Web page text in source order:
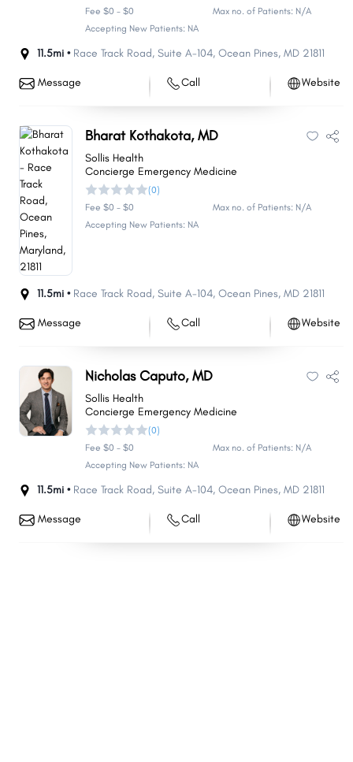
Fee $0 - $0
Max no. of Patients: N/A
Accepting New Patients: NA
11.5mi • Race Track Road, Suite A-104, Ocean Pines, MD 21811
Message Call Website
Bharat Kothakota, MD
Sollis Health
Concierge Emergency Medicine
(0)
Fee $0 - $0
Max no. of Patients: N/A
Accepting New Patients: NA
11.5mi • Race Track Road, Suite A-104, Ocean Pines, MD 21811
Message Call Website
Nicholas Caputo, MD
Sollis Health
Concierge Emergency Medicine
(0)
Fee $0 - $0
Max no. of Patients: N/A
Accepting New Patients: NA
11.5mi • Race Track Road, Suite A-104, Ocean Pines, MD 21811
Message Call Website